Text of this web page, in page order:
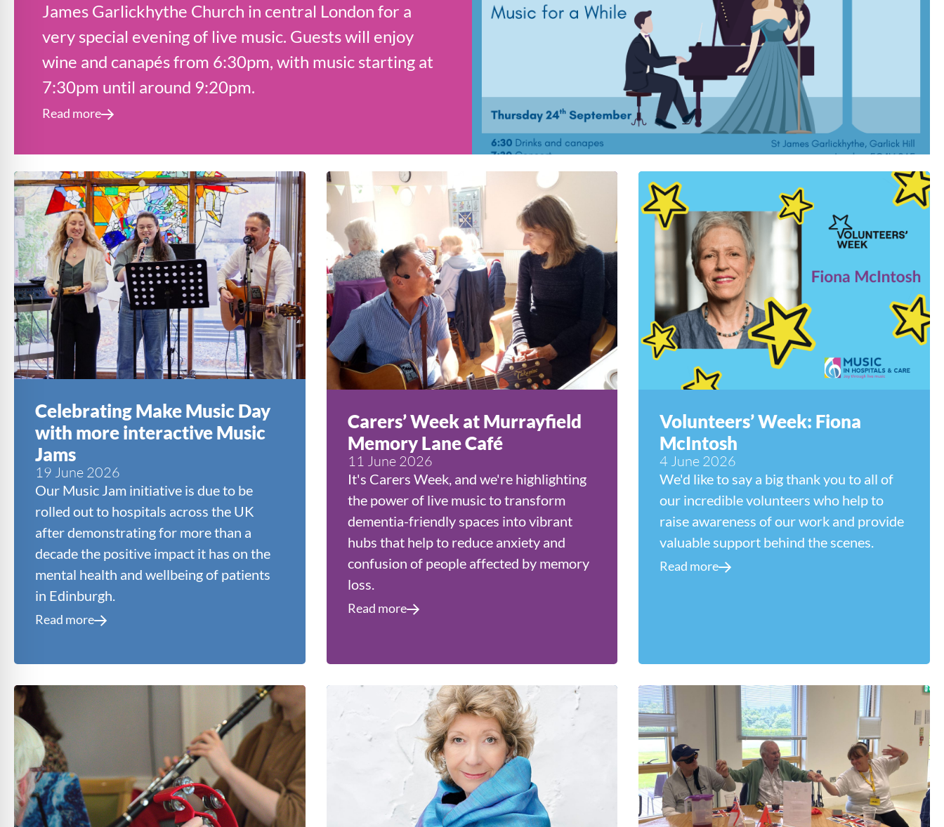
James Garlickhythe Church in central London for a
very special evening of live music. Guests will enjoy
wine and canapés from 6:30pm, with music starting at
7:30pm until around 9:20pm.
Read more
Celebrating Make Music Day
with more interactive Music
Jams
19 June 2026
Our Music Jam initiative is due to be
rolled out to hospitals across the UK
after demonstrating for more than a
decade the positive impact it has on the
mental health and wellbeing of patients
in Edinburgh.
Read more
Carers’ Week at Murrayfield
Memory Lane Café
11 June 2026
It's Carers Week, and we're highlighting
the power of live music to transform
dementia-friendly spaces into vibrant
hubs that help to reduce anxiety and
confusion of people affected by memory
loss.
Read more
Volunteers’ Week: Fiona
McIntosh
4 June 2026
We'd like to say a big thank you to all of
our incredible volunteers who help to
raise awareness of our work and provide
valuable support behind the scenes.
Read more